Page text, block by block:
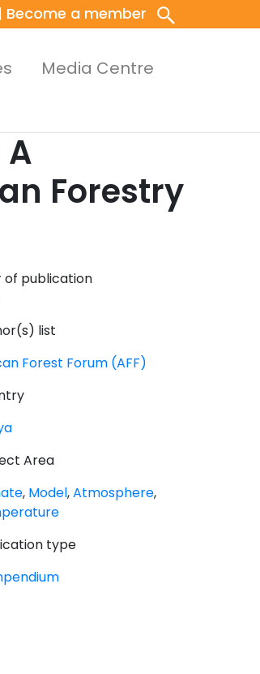
| Become a member
Media Centre
Forestry
of publication
list
Forest Forum (AFF)
Area
, Model,Atmosphere,
type